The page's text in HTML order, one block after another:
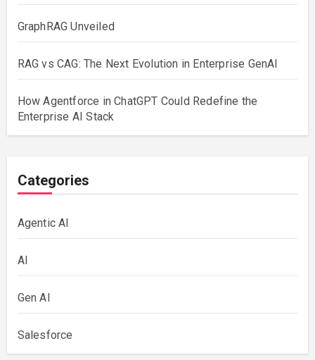
GraphRAG Unveiled
RAG vs CAG: The Next Evolution in Enterprise GenAI
How Agentforce in ChatGPT Could Redefine the
Enterprise AI Stack
Categories
Agentic AI
AI
Gen AI
Salesforce